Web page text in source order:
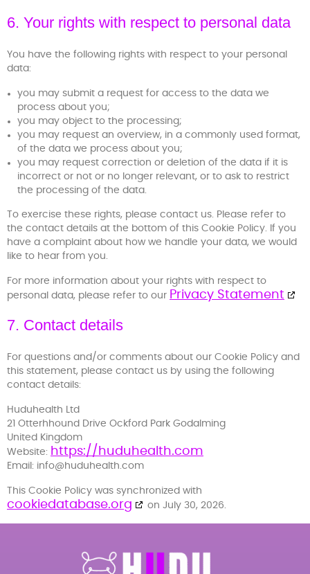
6. Your rights with respect to personal data
You have the following rights with respect to your personal
data:
you may submit a request for access to the data we
process about you;
you may object to the processing;
you may request an overview, in a commonly used format,
of the data we process about you;
you may request correction or deletion of the data if it is
incorrect or not or no longer relevant, or to ask to restrict
the processing of the data.
To exercise these rights, please contact us. Please refer to
the contact details at the bottom of this Cookie Policy. If you
have a complaint about how we handle your data, we would
like to hear from you.
For more information about your rights with respect to
personal data, please refer to our Privacy Statement
7. Contact details
For questions and/or comments about our Cookie Policy and
this statement, please contact us by using the following
contact details:
Huduhealth Ltd
21 Otterhhound Drive Ockford Park Godalming
United Kingdom
Website: https://huduhealth.com
Email: info@ huduhealth.com
This Cookie Policy was synchronized with
cookiedatabase.org on July 30, 2026.